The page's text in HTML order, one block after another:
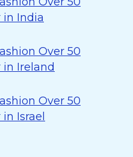
in India
Over 50
in Ireland
Over 50
Israel